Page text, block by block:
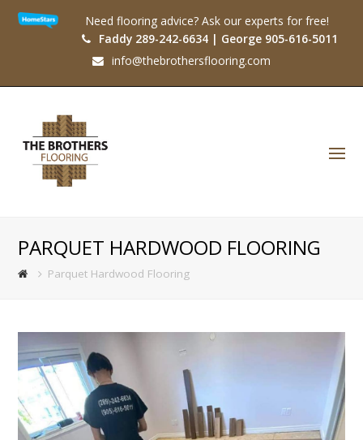
Need flooring advice? Ask our experts for free!
Faddy 289-242-6634 | George 905-616-5011
info@thebrothersflooring.com
PARQUET HARDWOOD FLOORING
Parquet Hardwood Flooring